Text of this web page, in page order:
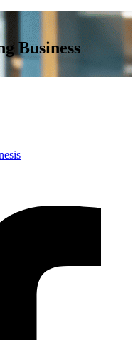
Business